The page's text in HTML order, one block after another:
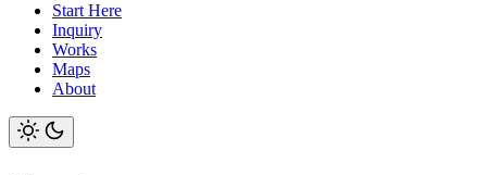
Start Here
Inquiry
Works
Maps
About